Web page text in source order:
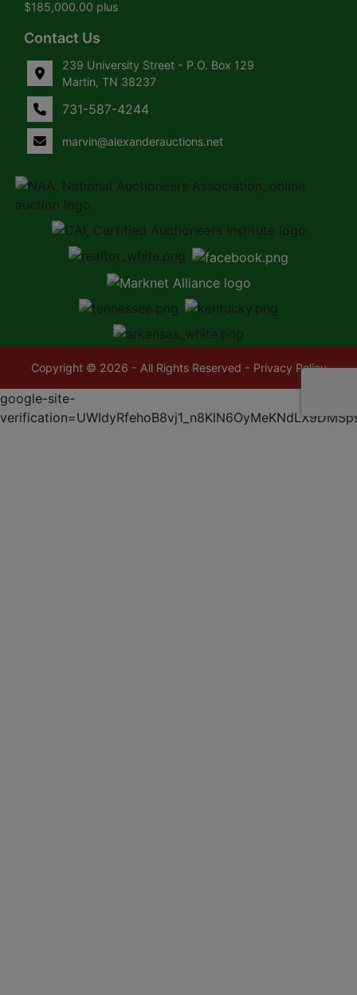
$185,000.00 plus
Contact Us
239 University Street - P.O. Box 129
Martin, TN 38237
731-587-4244
marvin@alexanderauctions.net
Copyright © 2026 - All Rights Reserved - Privacy Policy
google-site-